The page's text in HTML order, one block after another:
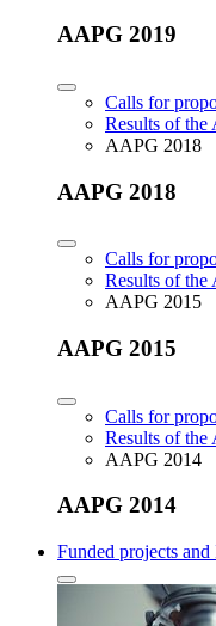
AAPG 2019
Calls for
Results of the
AAPG 2018
AAPG 2018
Calls for
Results of the
AAPG 2015
AAPG 2015
Calls for
Results of the
AAPG 2014
AAPG 2014
Funded projects and